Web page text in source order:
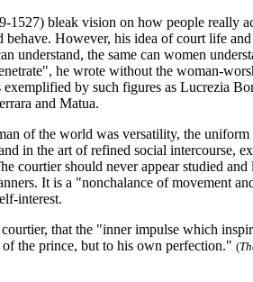
1527) bleak vision on how people really
However, his idea of court life
understand, the same can women
he wrote without the woman-
by such figures as Lucrezia
and Matua.
of the world was versatility, the
in the art of refined social intercourse,
courtier should never appear studied and
It is a "nonchalance of movement
interest.
that the "inner impulse which
the prince, but to his own perfection." (